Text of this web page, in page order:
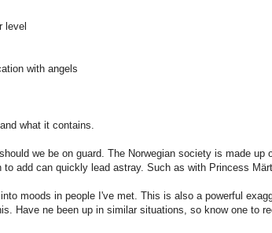
level
with angels
and what it contains.
should we be on guard. The Norwegian society is made up
to add can quickly lead astray. Such as with Princess
into moods in people I've met. This is also a powerful
Have ne been up in similar situations, so know one to